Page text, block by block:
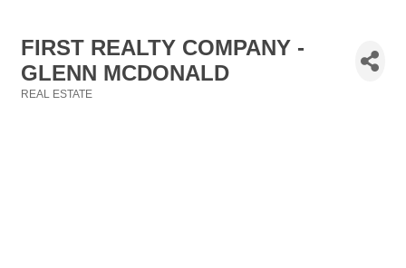
FIRST REALTY COMPANY -
GLENN MCDONALD
REAL ESTATE